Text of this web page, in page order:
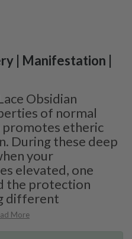
| Manifestation |
Obsidian
of normal
promotes etheric
During these deep
your
elevated, one
the protection
different
More